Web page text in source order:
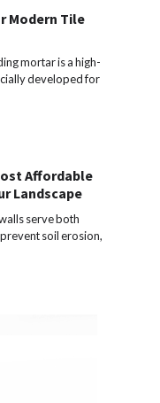
Modern Tile
mortar is a high-
developed for
Affordable
Landscape
serve both
soil erosion,